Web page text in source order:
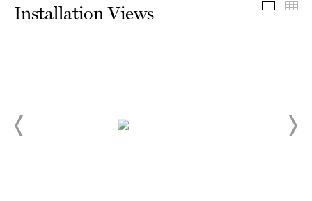
Installation Views